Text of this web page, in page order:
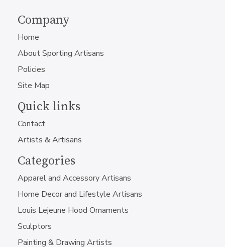
Company
Home
About Sporting Artisans
Policies
Site Map
Quick links
Contact
Artists & Artisans
Categories
Apparel and Accessory Artisans
Home Decor and Lifestyle Artisans
Louis Lejeune Hood Ornaments
Sculptors
Painting & Drawing Artists